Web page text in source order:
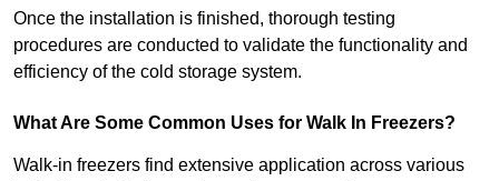
Once the installation is finished, thorough testing
procedures are conducted to validate the functionality and
efficiency of the cold storage system.
What Are Some Common Uses for Walk In Freezers?
Walk-in freezers find extensive application across various